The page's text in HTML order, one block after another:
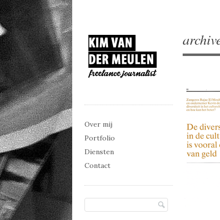
Main menu
Skip to content
Over mij
Portfolio
Diensten
Contact